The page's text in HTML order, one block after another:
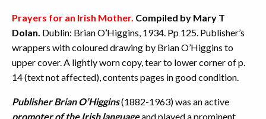
Prayers for an Irish Mother. Compiled by Mary T
Dolan. Dublin: Brian O’Higgins, 1934. Pp 125. Publisher’s
wrappers with coloured drawing by Brian O’Higgins to
upper cover. A lightly worn copy, tear to lower corner of p.
14 (text not affected), contents pages in good condition.
Publisher Brian O’Higgins(1882-1963) was an active
promoter of the Irish languageand played a prominent